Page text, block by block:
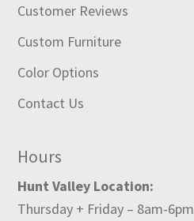
Customer Reviews
Custom Furniture
Color Options
Contact Us
Hours
Hunt Valley Location:
Thursday + Friday – 8am-6pm